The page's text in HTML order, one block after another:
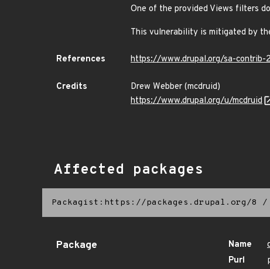
One of the provided Views filters
This vulnerability is mitigated by
References https://www.drupal.org/sa-
Credits
Drew Webber (mcdruid)
https://www.drupal.org/u/mcdruid
Affected packages
Packagist:https://packages.drupal.org/8 /
Package Name
Purl